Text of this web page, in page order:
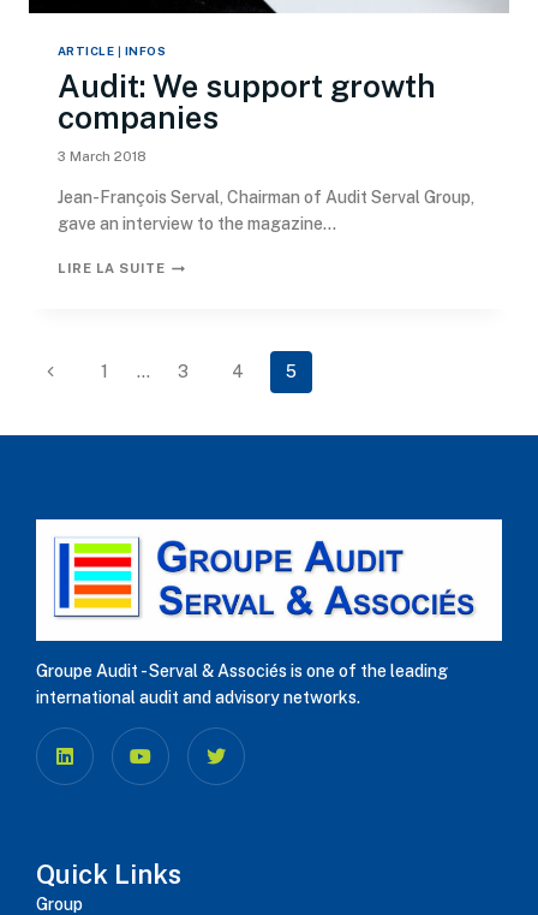
ARTICLE | INFOS
Audit: We support growth
companies
3 March 2018
Jean-François Serval, Chairman of Audit Serval Group,
gave an interview to the magazine...
LIRE LA SUITE
1 … 3 4 5
Groupe Audit - Serval & Associés is one of the leading
international audit and advisory networks.
Quick Links
Group